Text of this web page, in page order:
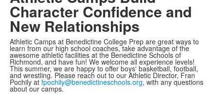
Character Confidence and
New Relationships
Athletic Camps at Benedictine College Prep are great ways to
learn from our high school coaches, take advantage of the
awesome athletic facilities at the Benedictine Schools of
Richmond, and have fun! We welcome all experience levels!
This summer, we are happy to offer boys' basketball, football,
and wrestling. Please reach out to our Athletic Director, Fran
Pochily at fpochily@benedictineschools.org, with any questions
about our camps.